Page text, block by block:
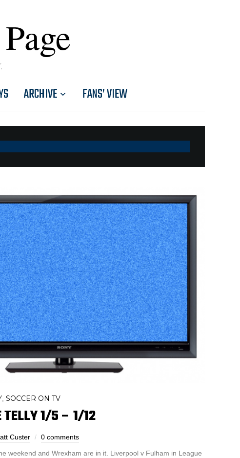
ARCHIVE FANS’ VIEW
SOCCER ON TV
TELLY 1/5 – 1/12
Custer 0 comments
weekend and Wrexham are in it. Liverpool v Fulham in League